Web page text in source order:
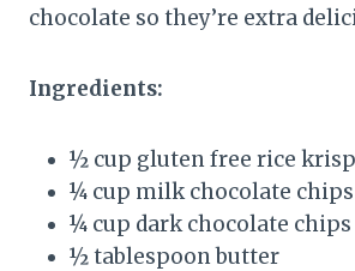
chocolate so they’re extra
Ingredients:
½ cup gluten free rice
¼ cup milk chocolate chips
¼ cup dark chocolate chips
½ tablespoon butter